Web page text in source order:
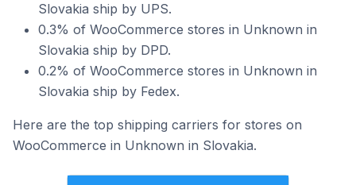
Slovakia ship by UPS.
0.3% of WooCommerce stores in Unknown in
Slovakia ship by DPD.
0.2% of WooCommerce stores in Unknown in
Slovakia ship by Fedex.
Here are the top shipping carriers for stores on
WooCommerce in Unknown in Slovakia.